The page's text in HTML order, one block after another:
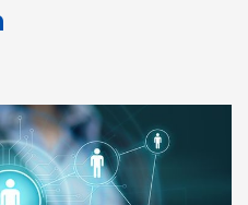
product range, fair
help me meet client
coordination and